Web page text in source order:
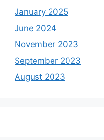
January 2025
June 2024
November 2023
September 2023
August 2023